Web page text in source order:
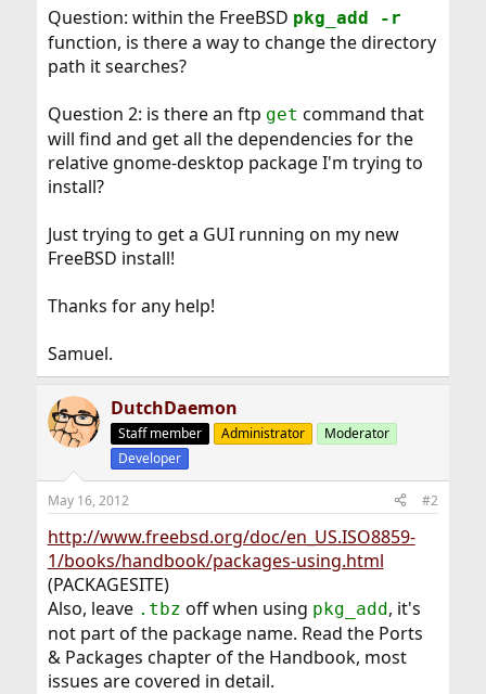
Question: within the FreeBSD pkg_add -r
function, is there a way to change the directory
path it searches?
Question 2: is there an ftp get command that
will find and get all the dependencies for the
relative gnome-desktop package I'm trying to
install?
Just trying to get a GUI running on my new
FreeBSD install!
Thanks for any help!
Samuel.
DutchDaemon
Staff member Administrator
Moderator
Developer
May 16, 2012 #2
http://www.freebsd.org/doc/en_US.ISO8859-
1/books/handbook/packages-using.html
(PACKAGESITE)
Also, leave .tbz off when using pkg_add, it's
not part of the package name. Read the Ports
& Packages chapter of the Handbook, most
issues are covered in detail.